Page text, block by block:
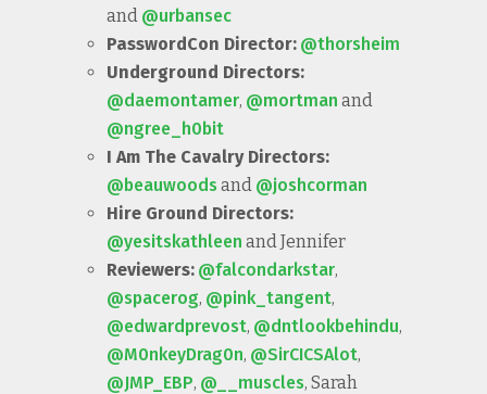
and @urbansec
PasswordCon Director: @thorsheim
Underground Directors:
@daemontamer, @mortman and
@ngree_h0bit
I Am The Cavalry Directors:
@beauwoods and @joshcorman
Hire Ground Directors:
@yesitskathleen and Jennifer
Reviewers: @falcondarkstar,
@spacerog, @pink_tangent,
@edwardprevost, @dntlookbehindu,
@M0nkeyDrag0n, @SirCICSAlot,
@JMP_EBP, @__muscles, Sarah